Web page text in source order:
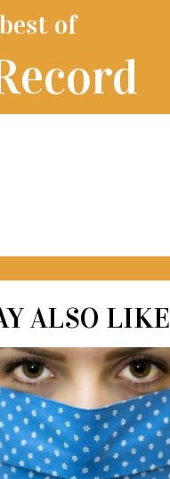
of
ALSO LIKE